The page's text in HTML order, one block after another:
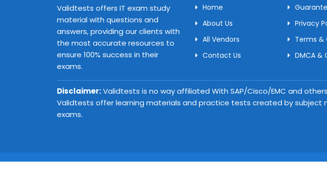
Validtests offers IT exam study
material with questions and
answers, providing our clients with
the most accurate resources to
ensure 100% success in their
exams.
Home
About Us
All Vendors
Contact Us
Privacy
Terms &
DMCA &
Disclaimer:Validtests is no way affiliated With SAP/Cisco/EMC and
Validtests offer learning materials and practice tests created by
exams.